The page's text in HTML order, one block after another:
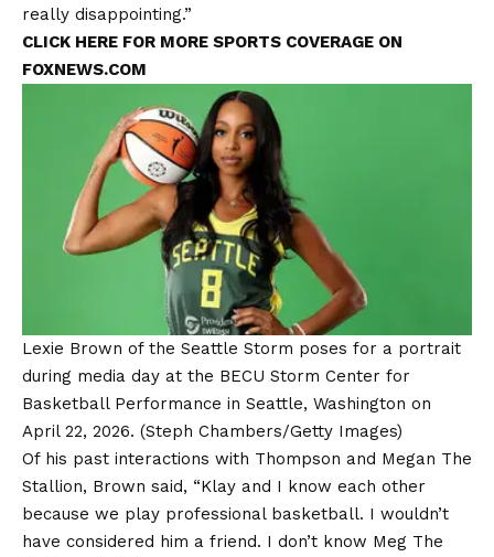
really disappointing.”
CLICK HERE FOR MORE SPORTS COVERAGE ON
FOXNEWS.COM
Lexie Brown of the Seattle Storm poses for a portrait
during media day at the BECU Storm Center for
Basketball Performance in Seattle, Washington on
April 22, 2026. (Steph Chambers/Getty Images)
Of his past interactions with Thompson and Megan The
Stallion, Brown said, “Klay and I know each other
because we play professional basketball. I wouldn’t
have considered him a friend. I don’t know Meg The